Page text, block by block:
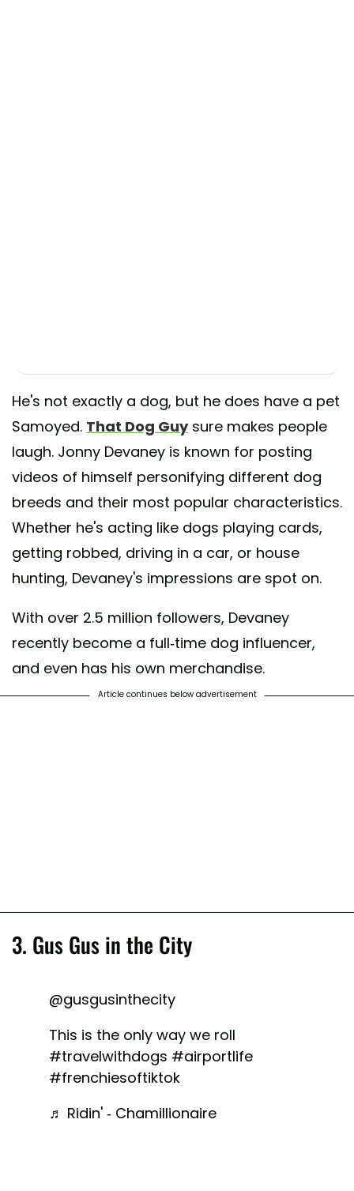
He's not exactly a dog, but he does have a pet
Samoyed. That Dog Guysure makes people
laugh. Jonny Devaney is known for posting
videos of himself personifying different dog
breeds and their most popular characteristics.
Whether he's acting like dogs playing cards,
getting robbed, driving in a car, or house
hunting, Devaney's impressions are spot on.
With over 2.5 million followers, Devaney
recently become a full-time dog influencer,
and even has his own merchandise.
Article continues below advertisement
3. Gus Gus in the City
@gusgusinthecity
This is the only way we roll
#travelwithdogs #airportlife
#frenchiesoftiktok
♬ Ridin' - Chamillionaire